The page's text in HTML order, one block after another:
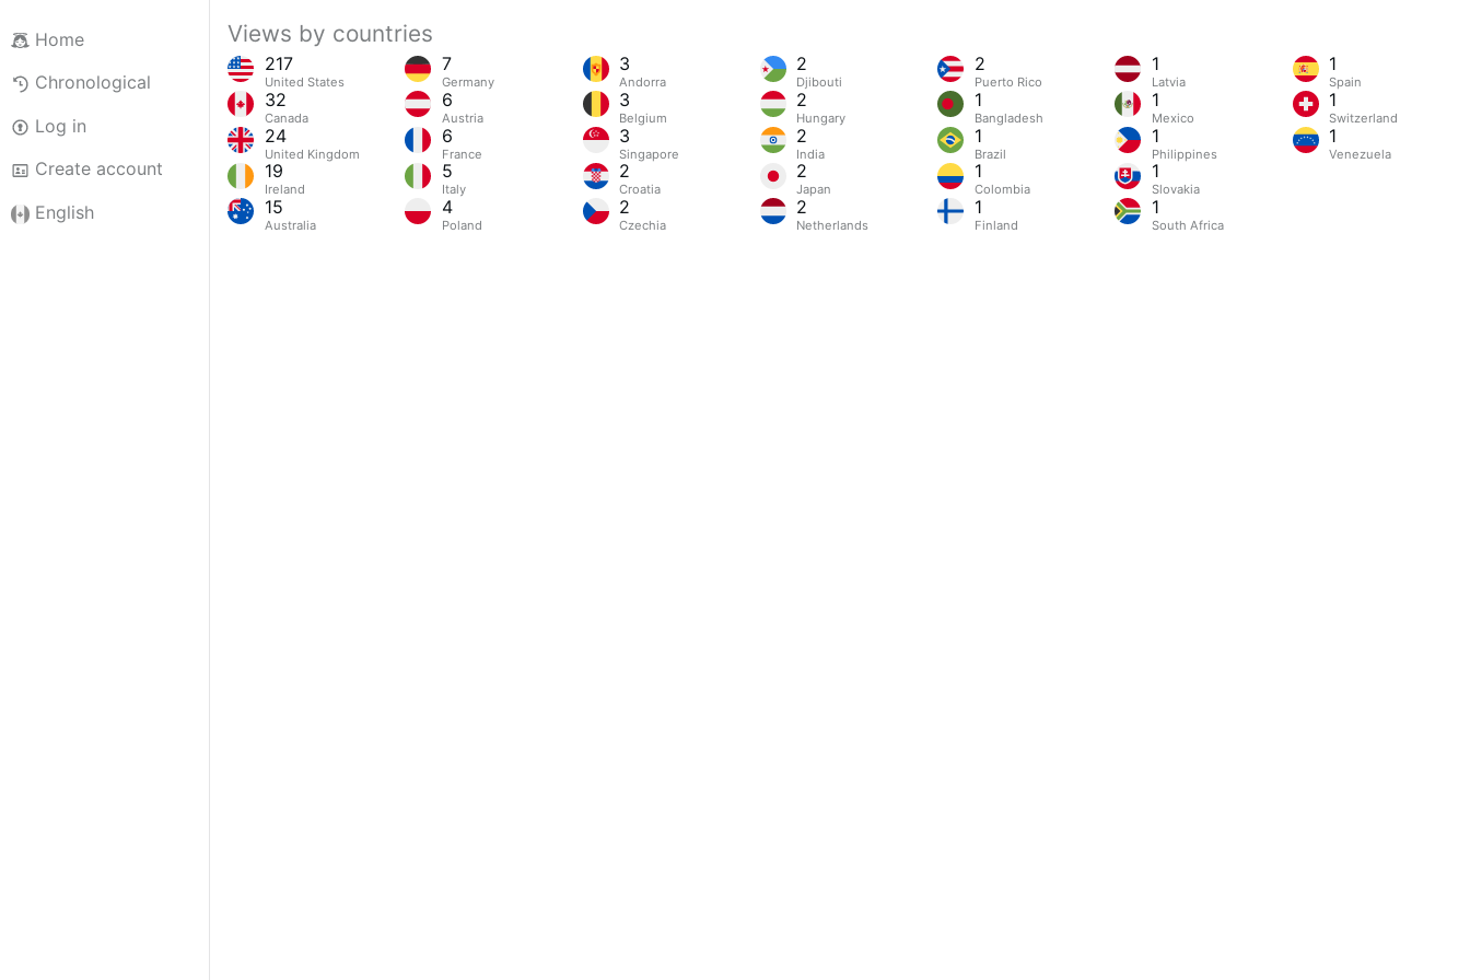
Home
Chronological
Log in
Create account
English
Views by countries
217
United States
32
Canada
24
United Kingdom
19
Ireland
15
Australia
7
Germany
6
Austria
6
France
5
Italy
4
Poland
3
Andorra
3
Belgium
3
Singapore
2
Croatia
2
Czechia
2
Djibouti
2
Hungary
2
India
2
Japan
2
Netherlands
2
Puerto Rico
1
Bangladesh
1
Brazil
1
Colombia
1
Finland
1
Latvia
1
Mexico
1
Philippines
1
Slovakia
1
South Africa
1
Spain
1
Switzerland
1
Venezuela